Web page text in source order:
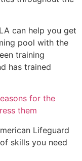
can help you get
pool with the
training
has trained
for the
them
Lifeguard
skills you need